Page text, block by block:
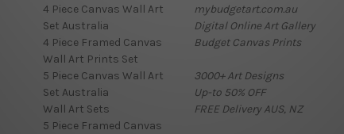
4 Piece Canvas Wall Art
Set Australia
4 Piece Framed Canvas
Wall Art Prints Set
5 Piece Canvas Wall Art
Set Australia
Wall Art Sets
5 Piece Framed Canvas
mybudgetart.com.au
Digital Online Art Gallery
Budget Canvas Prints
3000+ Art Designs
Up-to 50% OFF
FREE Delivery AUS, NZ